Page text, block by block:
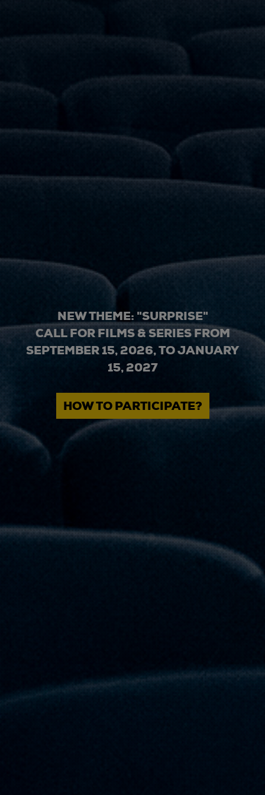
NEW THEME: "SURPRISE"
CALL FOR FILMS & SERIES FROM
SEPTEMBER 15, 2026, TO JANUARY
15, 2027
HOW TO PARTICIPATE?